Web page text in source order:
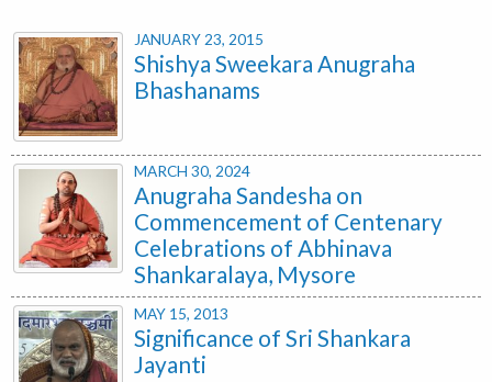
JANUARY 23, 2015
Shishya Sweekara Anugraha
Bhashanams
MARCH 30, 2024
Anugraha Sandesha on
Commencement of Centenary
Celebrations of Abhinava
Shankaralaya, Mysore
MAY 15, 2013
Significance of Sri Shankara
Jayanti